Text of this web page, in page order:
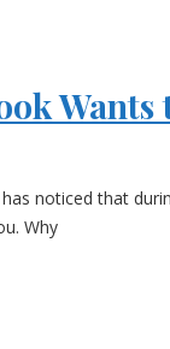
Wants
noticed that
Why